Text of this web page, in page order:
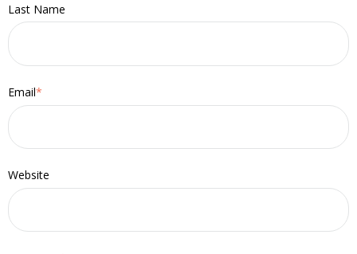
Last Name
Email*
Website